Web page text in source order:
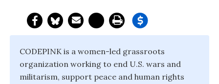
CODEPINK is a women-led grassroots
organization working to end U.S. wars and
militarism, support peace and human rights